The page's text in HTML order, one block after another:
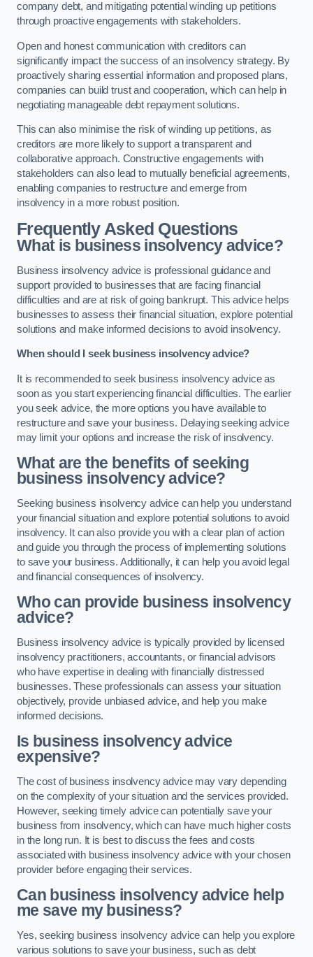
company debt, and mitigating potential winding up petitions
through proactive engagements with stakeholders.
Open and honest communication with creditors can
significantly impact the success of an insolvency strategy. By
proactively sharing essential information and proposed plans,
companies can build trust and cooperation, which can help in
negotiating manageable debt repayment solutions.
This can also minimise the risk of winding up petitions, as
creditors are more likely to support a transparent and
collaborative approach. Constructive engagements with
stakeholders can also lead to mutually beneficial agreements,
enabling companies to restructure and emerge from
insolvency in a more robust position.
Frequently Asked Questions
What is business insolvency advice?
Business insolvency advice is professional guidance and
support provided to businesses that are facing financial
difficulties and are at risk of going bankrupt. This advice helps
businesses to assess their financial situation, explore potential
solutions and make informed decisions to avoid insolvency.
When should I seek business insolvency advice?
It is recommended to seek business insolvency advice as
soon as you start experiencing financial difficulties. The earlier
you seek advice, the more options you have available to
restructure and save your business. Delaying seeking advice
may limit your options and increase the risk of insolvency.
What are the benefits of seeking
business insolvency advice?
Seeking business insolvency advice can help you understand
your financial situation and explore potential solutions to avoid
insolvency. It can also provide you with a clear plan of action
and guide you through the process of implementing solutions
to save your business. Additionally, it can help you avoid legal
and financial consequences of insolvency.
Who can provide business insolvency
advice?
Business insolvency advice is typically provided by licensed
insolvency practitioners, accountants, or financial advisors
who have expertise in dealing with financially distressed
businesses. These professionals can assess your situation
objectively, provide unbiased advice, and help you make
informed decisions.
Is business insolvency advice
expensive?
The cost of business insolvency advice may vary depending
on the complexity of your situation and the services provided.
However, seeking timely advice can potentially save your
business from insolvency, which can have much higher costs
in the long run. It is best to discuss the fees and costs
associated with business insolvency advice with your chosen
provider before engaging their services.
Can business insolvency advice help
me save my business?
Yes, seeking business insolvency advice can help you explore
various solutions to save your business, such as debt